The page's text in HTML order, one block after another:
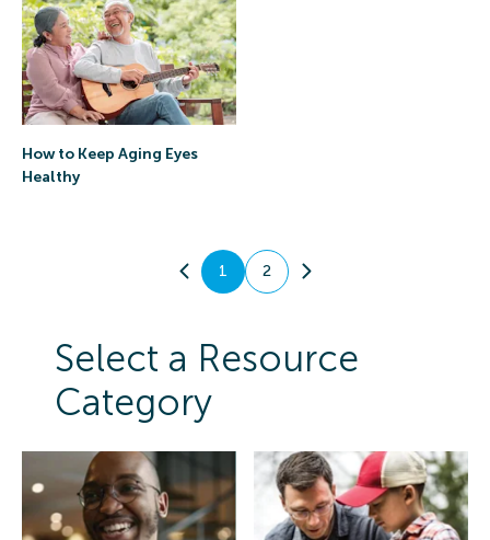
How to Keep Aging Eyes
Healthy
1 2
Select a Resource
Category